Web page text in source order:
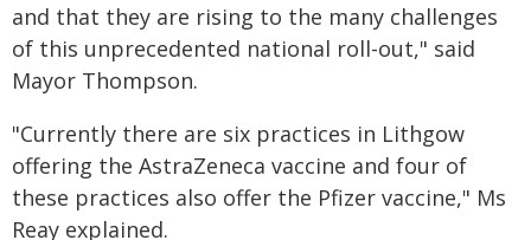
and that they are rising to the many challenges
of this unprecedented national roll-out," said
Mayor Thompson.
"Currently there are six practices in Lithgow
offering the AstraZeneca vaccine and four of
these practices also offer the Pfizer vaccine," Ms
Reay explained.